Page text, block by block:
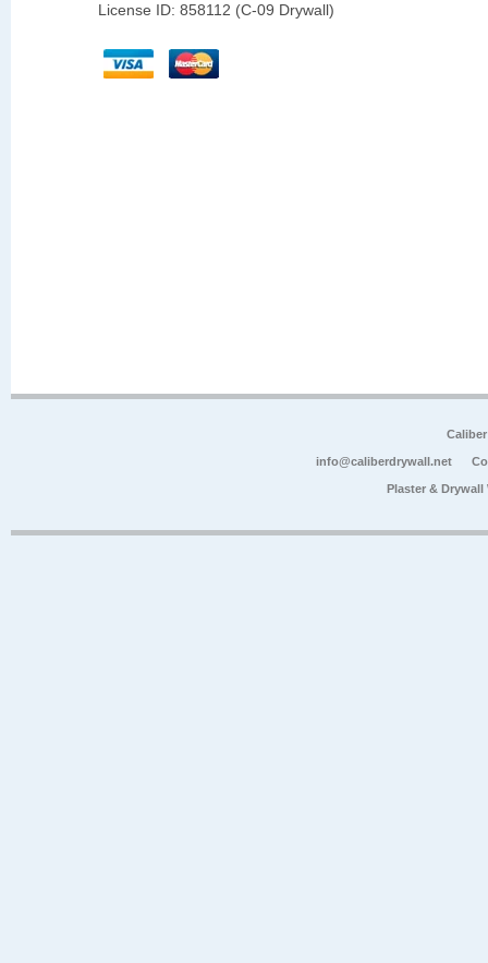
License ID: 858112 (C-09 Drywall)
info@caliberdrywall.net
Plaster &